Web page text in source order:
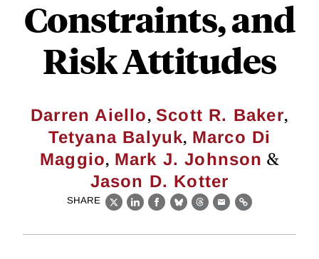
Constraints, and
Risk Attitudes
Darren Aiello, Scott R. Baker,
Tetyana Balyuk, Marco Di
Maggio, Mark J. Johnson &
Jason D. Kotter
SHARE
X LinkedIn
Facebook
BlueskyThreads
EmailLink